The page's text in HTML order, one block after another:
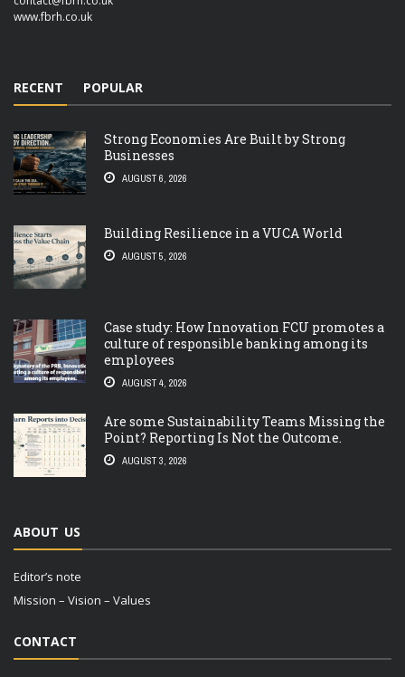
www.fbrh.co.uk
RECENT POPULAR
Strong Economies Are Built by Strong
Businesses
AUGUST 6, 2026
Building Resilience in a VUCA World
AUGUST 5, 2026
Case study: How Innovation FCU promotes a
culture of responsible banking among its
employees
AUGUST 4, 2026
Are some Sustainability Teams Missing the
Point? Reporting Is Not the Outcome.
AUGUST 3, 2026
ABOUT US
Editor’s note
Mission – Vision – Values
CONTACT